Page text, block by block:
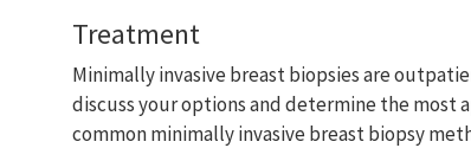
Treatment
Minimally invasive breast biopsies are
discuss your options and determine the
common minimally invasive breast biopsy